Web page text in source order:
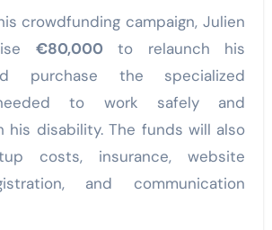
crowdfunding campaign, Julien
€80,000 to relaunch his
purchase the specialized
to work safely and
his disability. The funds will also
costs, insurance, website
and communication